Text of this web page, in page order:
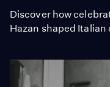
Discover how
Hazan shaped